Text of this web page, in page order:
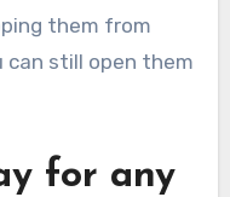
them from
can still open them
for any